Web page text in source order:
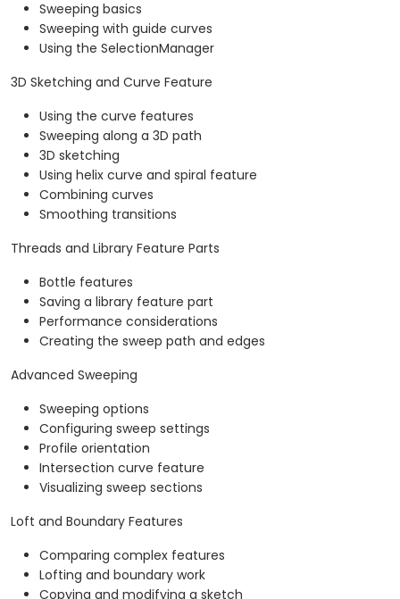
Sweeping basics
Sweeping with guide curves
Using the SelectionManager
3D Sketching and Curve Feature
Using the curve features
Sweeping along a 3D path
3D sketching
Using helix curve and spiral feature
Combining curves
Smoothing transitions
Threads and Library Feature Parts
Bottle features
Saving a library feature part
Performance considerations
Creating the sweep path and edges
Advanced Sweeping
Sweeping options
Configuring sweep settings
Profile orientation
Intersection curve feature
Visualizing sweep sections
Loft and Boundary Features
Comparing complex features
Lofting and boundary work
Copying and modifying a sketch